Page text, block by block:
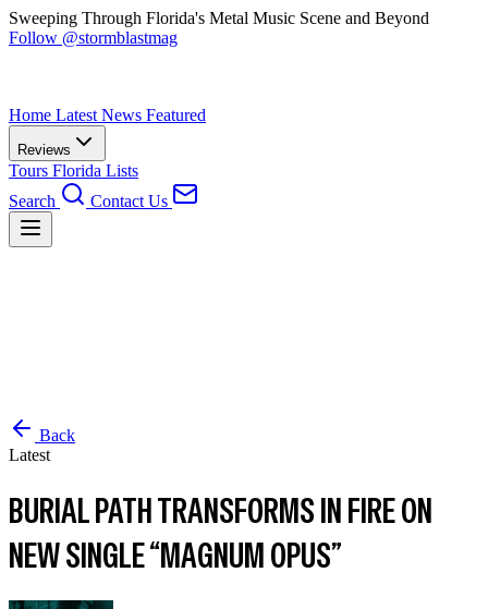
Sweeping Through Florida's Metal Music Scene and Beyond
Follow @stormblastmag
Home Latest News Featured
Reviews
Tours Florida Lists
Search
Contact Us
Back
Latest
BURIAL PATH TRANSFORMS IN FIRE ON
NEW SINGLE “MAGNUM OPUS”